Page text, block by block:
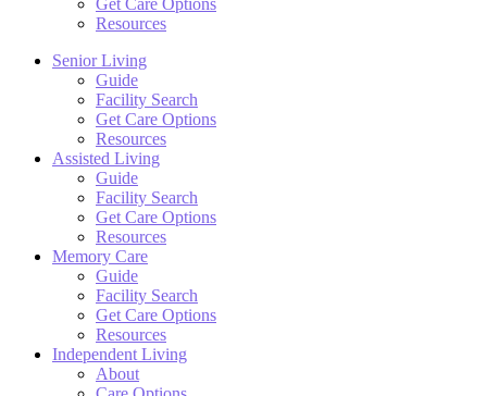
Get Care Options
Resources
Senior Living
Guide
Facility Search
Get Care Options
Resources
Assisted Living
Guide
Facility Search
Get Care Options
Resources
Memory Care
Guide
Facility Search
Get Care Options
Resources
Independent Living
About